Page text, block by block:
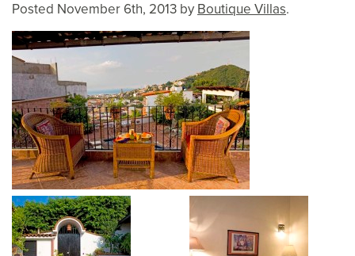
Posted November 6th, 2013 by Boutique Villas.